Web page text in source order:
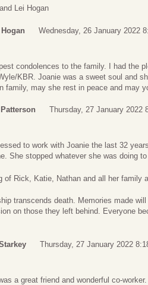
Lei Hogan
Wednesday, 26 January 2022
condolences to the family. I had the
KBR. Joanie was a sweet soul and
family, may she rest in peace and may
Thursday, 27 January 2022
to work with Joanie the last 32
She stopped whatever she was doing
of Rick, Katie, Nathan and all her family
transcends death. Memories made
on those they left behind. Everyone
Thursday, 27 January 2022
a great friend and wonderful co-